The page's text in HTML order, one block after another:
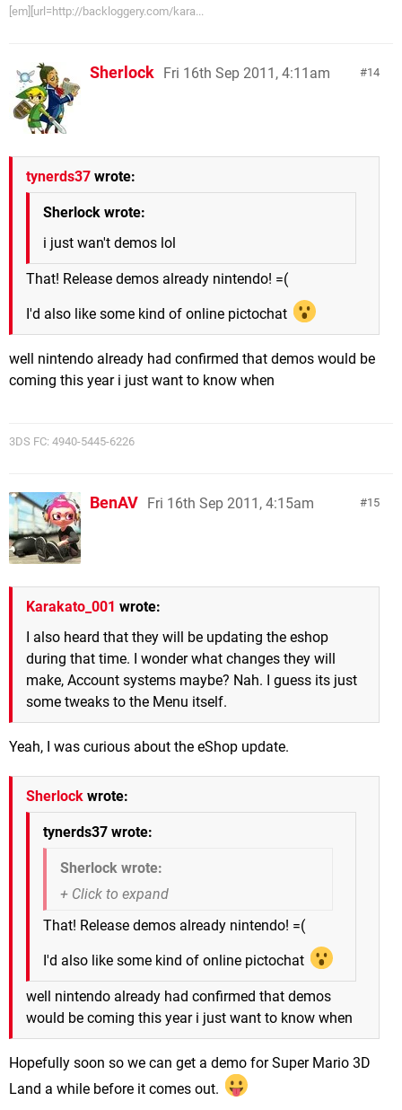
[em][url=http://backloggery.com/kara...
14
Sherlock Fri 16th Sep 2011, 4:11am
tynerds37 wrote:
Sherlock wrote:
i just wan't demos lol
That! Release demos already nintendo! =(
I'd also like some kind of online pictochat
well nintendo already had confirmed that demos would be
coming this year i just want to know when
3DS FC: 4940-5445-6226
15
BenAV Fri 16th Sep 2011, 4:15am
Karakato_001 wrote:
I also heard that they will be updating the eshop
during that time. I wonder what changes they will
make, Account systems maybe? Nah. I guess its just
some tweaks to the Menu itself.
Yeah, I was curious about the eShop update.
Sherlock wrote:
tynerds37 wrote:
Sherlock wrote:
That! Release demos already nintendo! =(
I'd also like some kind of online pictochat
well nintendo already had confirmed that demos
would be coming this year i just want to know when
Hopefully soon so we can get a demo for Super Mario 3D
Land a while before it comes out.